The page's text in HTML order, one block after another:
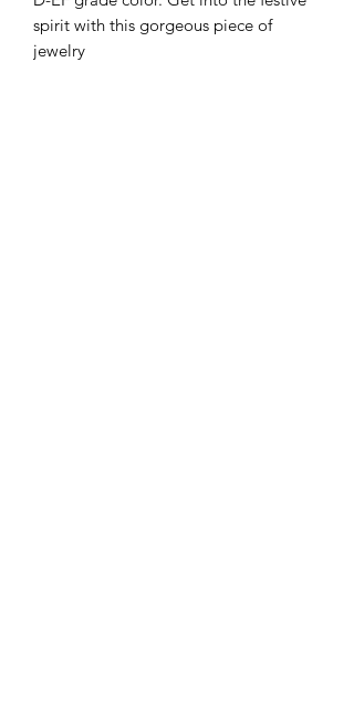
spirit with this gorgeous piece of
jewelry